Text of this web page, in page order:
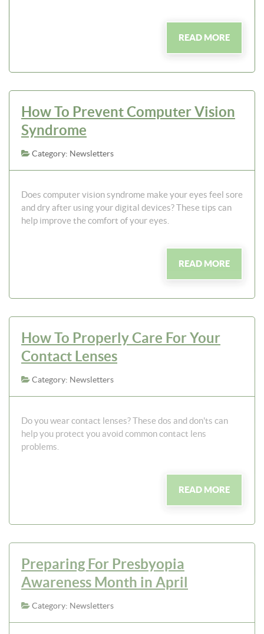
READ MORE
How To Prevent Computer Vision
Syndrome
Category: Newsletters
Does computer vision syndrome make your eyes feel sore
and dry after using your digital devices? These tips can
help improve the comfort of your eyes.
READ MORE
How To Properly Care For Your
Contact Lenses
Category: Newsletters
Do you wear contact lenses? These dos and don'ts can
help you protect you avoid common contact lens
problems.
READ MORE
Preparing For Presbyopia
Awareness Month in April
Category: Newsletters